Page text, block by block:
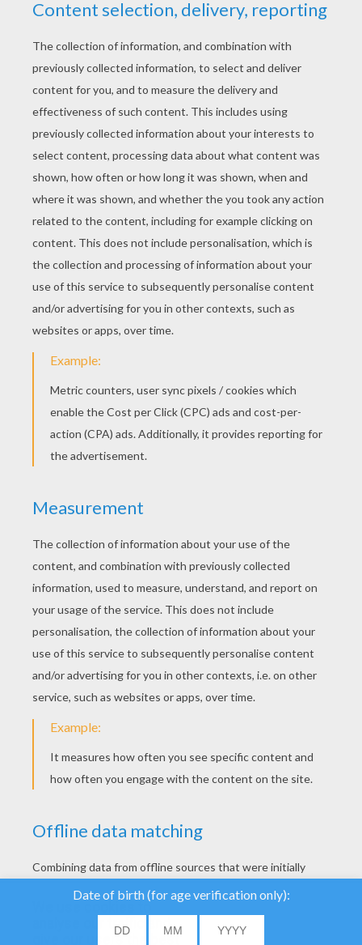
KEYWORDS: Giraffe Savanna
RATE THIS PAGE
YOUR SCORE
analyse our traffic and
give our users the best